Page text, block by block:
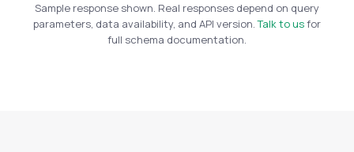
Sample response shown. Real responses depend on query
parameters, data availability, and API version.Talk to usfor
full schema documentation.